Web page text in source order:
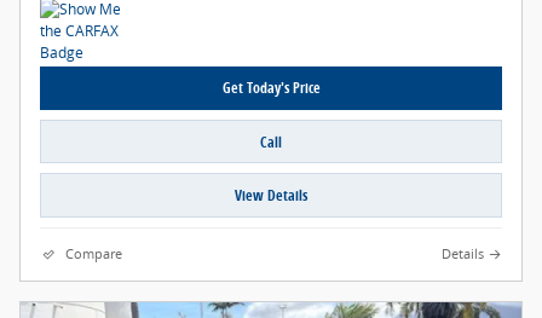
Get Today's Price
Call
View Details
Compare Details